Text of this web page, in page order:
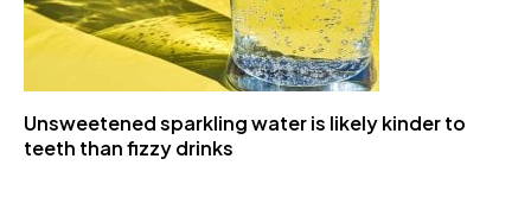
Unsweetened sparkling water is likely kinder to
teeth than fizzy drinks